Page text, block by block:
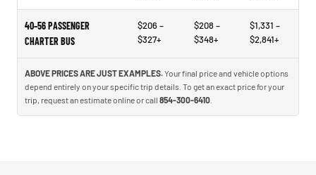
40–56 PASSENGER
CHARTER BUS
$206 –
$327+
$208 –
$348+
$1,331 –
$2,841+
ABOVE PRICES ARE JUST EXAMPLES.Your final price and vehicle options
depend entirely on your specific trip details. To get an exact price for your
trip, request an estimate online or call 854-300-6410